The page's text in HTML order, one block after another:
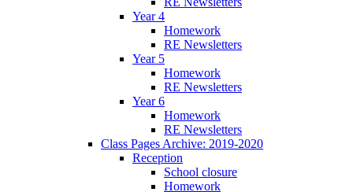
Year 4
Homework
RE Newsletters
Year 5
Homework
RE Newsletters
Year 6
Homework
RE Newsletters
Class Pages Archive: 2019-2020
Reception
School closure
Homework